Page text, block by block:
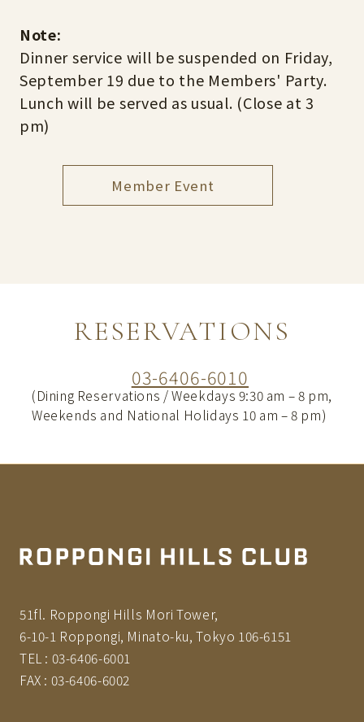
Note:
Dinner service will be suspended on Friday,
September 19 due to the Members' Party.
Lunch will be served as usual. (Close at 3
pm)
Member Event
RESERVATIONS
03-6406-6010
(Dining Reservations / Weekdays 9:30 am – 8 pm,
Weekends and National Holidays 10 am – 8 pm)
51fl. Roppongi Hills Mori Tower,
6-10-1 Roppongi, Minato-ku, Tokyo 106-6151
TEL : 03-6406-6001
FAX : 03-6406-6002